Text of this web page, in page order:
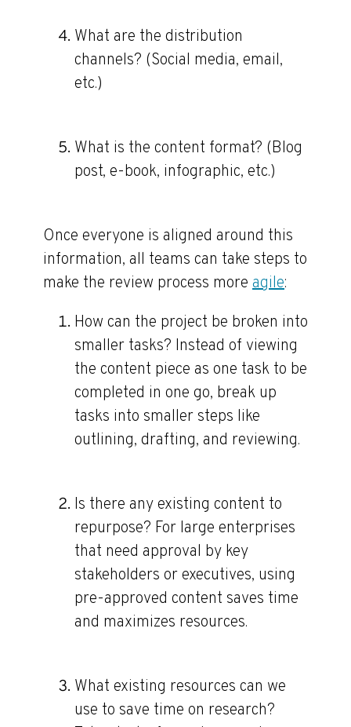
What are the distribution
channels? (Social media, email,
etc.)
What is the content format? (Blog
post, e-book, infographic, etc.)
Once everyone is aligned around this
information, all teams can take steps to
make the review process more agile:
How can the project be broken into
smaller tasks? Instead of viewing
the content piece as one task to be
completed in one go, break up
tasks into smaller steps like
outlining, drafting, and reviewing.
Is there any existing content to
repurpose? For large enterprises
that need approval by key
stakeholders or executives, using
pre-approved content saves time
and maximizes resources.
What existing resources can we
use to save time on research?